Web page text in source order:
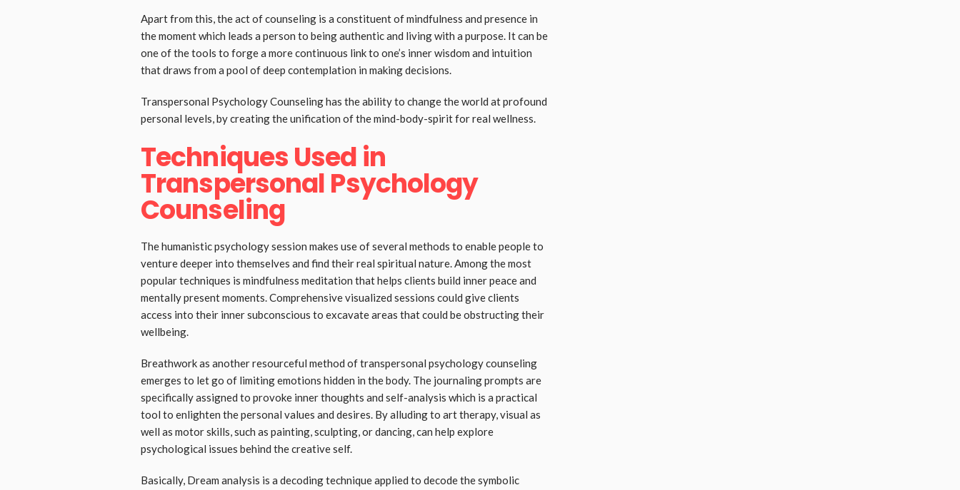
Apart from this, the act of counseling is a constituent of mindfulness and presence in
the moment which leads a person to being authentic and living with a purpose. It can be
one of the tools to forge a more continuous link to one’s inner wisdom and intuition
that draws from a pool of deep contemplation in making decisions.
Transpersonal Psychology Counseling has the ability to change the world at profound
personal levels, by creating the unification of the mind-body-spirit for real wellness.
Techniques Used in
Transpersonal Psychology
Counseling
The humanistic psychology session makes use of several methods to enable people to
venture deeper into themselves and find their real spiritual nature. Among the most
popular techniques is mindfulness meditation that helps clients build inner peace and
mentally present moments. Comprehensive visualized sessions could give clients
access into their inner subconscious to excavate areas that could be obstructing their
wellbeing.
Breathwork as another resourceful method of transpersonal psychology counseling
emerges to let go of limiting emotions hidden in the body. The journaling prompts are
specifically assigned to provoke inner thoughts and self-analysis which is a practical
tool to enlighten the personal values and desires. By alluding to art therapy, visual as
well as motor skills, such as painting, sculpting, or dancing, can help explore
psychological issues behind the creative self.
Basically, Dream analysis is a decoding technique applied to decode the symbolic